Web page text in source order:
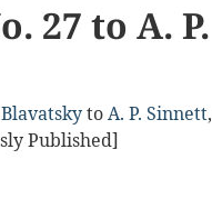
27 to A. P.
BlavatskytoA. P. Sinnett,
Published]